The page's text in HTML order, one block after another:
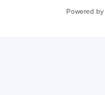
Powered by